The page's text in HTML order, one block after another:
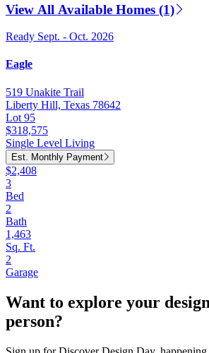
View All Available Homes (1)
Ready Sept. - Oct. 2026
Eagle
519 Unakite Trail
Liberty Hill, Texas 78642
Lot 95
$318,575
Single Level Living
Est. Monthly Payment
$2,408
3
Bed
2
Bath
1,463
Sq. Ft.
2
Garage
Want to explore your
person?